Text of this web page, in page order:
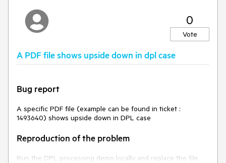
previous version (2024.4.1112) is longer than that of version
2025.1.211.
### Expected/desired behavior
The content of the loaded PDF file must be complete.
### Environment
* **Telerik UI for ASP.NET Core version 2025.1.211
* **Browser: [all]
0
Vote
A PDF file shows upside down in dpl case
Bug report
A specific PDF file (example can be found in ticket :
1493640) shows upside down in DPL case
Reproduction of the problem
Run the DPL processing demo locally and replace the file